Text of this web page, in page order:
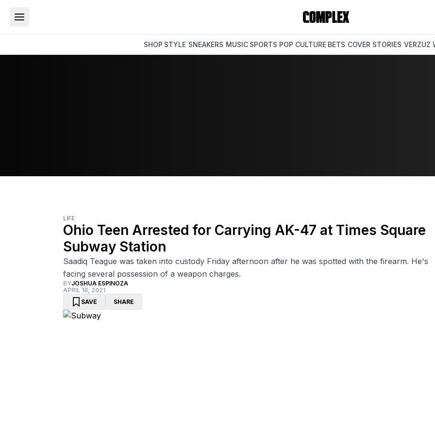
SHOP STYLE SNEAKERS MUSIC SPORTS POP CULTURE BETS COVER STORIES VERZUZ
LIFE
Ohio Teen Arrested for Carrying AK-47 at Times Square
Subway Station
Saadiq Teague was taken into custody Friday afternoon after he was spotted with the firearm. He's
facing several possession of a weapon charges.
BYJOSHUA ESPINOZA
APRIL 18, 2021
SAVE
SHARE